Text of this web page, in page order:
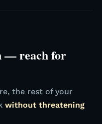
— reach for
the rest of your
without threatening